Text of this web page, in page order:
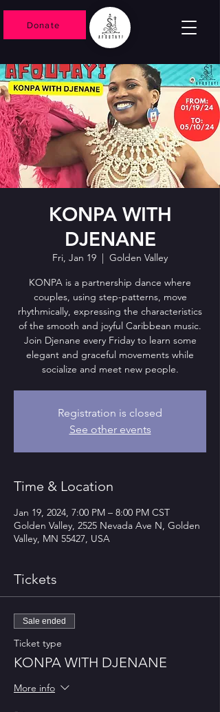
Donate
KONPA WITH
DJENANE
Fri, Jan 19
  |
Golden Valley
KONPA is a partnership dance where
couples, using step-patterns, move
rhythmically, expressing the characteristics
of the smooth and joyful Caribbean music.
Join Djenane every Friday to learn some
elegant and graceful movements while
socialize and meet new people.
Registration is closed
See other events
Time & Location
Jan 19, 2024, 7:00 PM – 8:00 PM CST
Golden Valley, 2525 Nevada Ave N, Golden
Valley, MN 55427, USA
Tickets
Sale ended
Ticket type
KONPA WITH DJENANE
More info